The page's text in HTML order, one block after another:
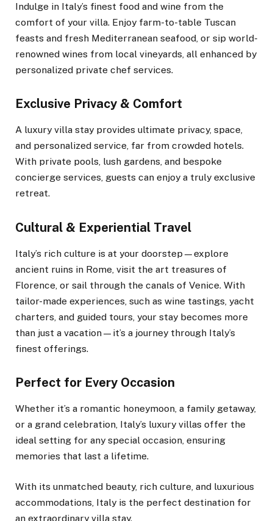
Indulge in Italy’s finest food and wine from the
comfort of your villa. Enjoy farm-to-table Tuscan
feasts and fresh Mediterranean seafood, or sip world-
renowned wines from local vineyards, all enhanced by
personalized private chef services.
Exclusive Privacy & Comfort
A luxury villa stay provides ultimate privacy, space,
and personalized service, far from crowded hotels.
With private pools, lush gardens, and bespoke
concierge services, guests can enjoy a truly exclusive
retreat.
Cultural & Experiential Travel
Italy’s rich culture is at your doorstep—explore
ancient ruins in Rome, visit the art treasures of
Florence, or sail through the canals of Venice. With
tailor-made experiences, such as wine tastings, yacht
charters, and guided tours, your stay becomes more
than just a vacation—it’s a journey through Italy’s
finest offerings.
Perfect for Every Occasion
Whether it’s a romantic honeymoon, a family getaway,
or a grand celebration, Italy’s luxury villas offer the
ideal setting for any special occasion, ensuring
memories that last a lifetime.
With its unmatched beauty, rich culture, and luxurious
accommodations, Italy is the perfect destination for
an extraordinary villa stay.